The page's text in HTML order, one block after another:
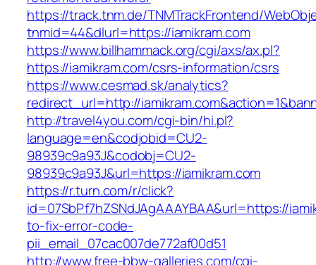
https://track.tnm.de/TNMTrackFrontend/
tnmid=44&dlurl=https://iamikram.com
https://www.billhammack.org/cgi/axs/ax.pl?
https://iamikram.com/csrs-information/csrs
https://www.cesmad.sk/analytics?
redirect_url=http://
http://travel4you.com/cgi-bin/hi.pl?
language=en&codjobid=CU2-
98939c9a93J&codobj=CU2-
98939c9a93J&url=https://iamikram.com
https://r.turn.com/r/click?
id=07SbPf7hZSNdJAgAAAYBAA&url=https://
to-fix-error-code-
pii_email_07cac007de772af00d51
http://www.free-bbw-galleries.com/cgi-